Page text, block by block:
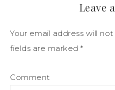
Leave
Your email address will
fields are marked *
Comment